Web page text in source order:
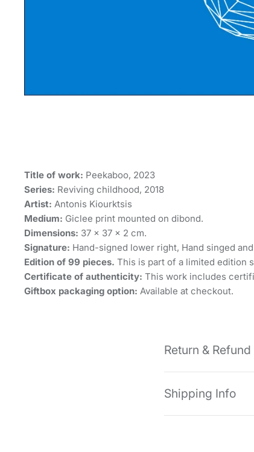
Title of work: Peekaboo, 2023
Series: Reviving childhood, 2018
Artist: Antonis Kiourktsis
Medium: Giclee print mounted on dibond.
Dimensions: 37 × 37 × 2 cm.
Signature: Hand-signed lower right, Hand singed
Edition of 99 pieces. This is part of a limited edition
Certificate of authenticity: This work includes
Giftbox packaging option: Available at checkout.
Return &
Shipping Info